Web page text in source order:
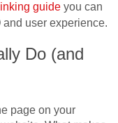
guide you can
user experience.
Do (and
page on your